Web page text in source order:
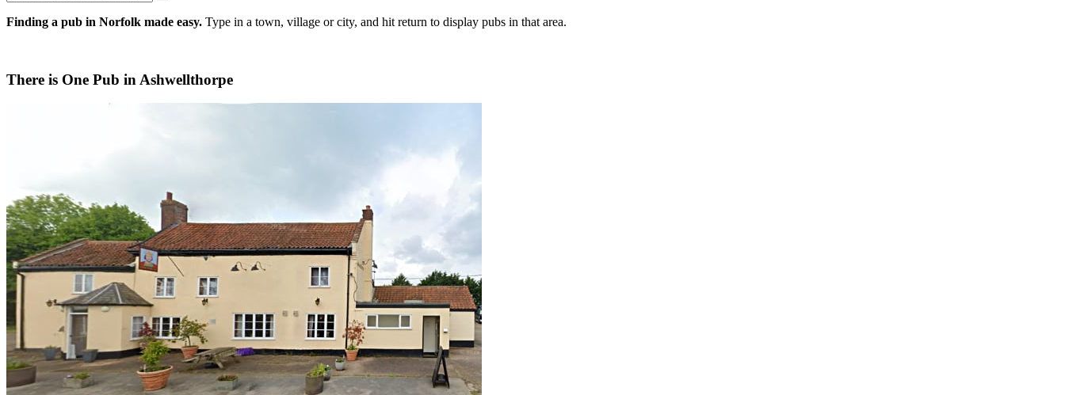
Finding a pub in Norfolk made easy. Type in a town, village or city, and hit return to display pubs in that area.
There is One Pub in Ashwellthorpe